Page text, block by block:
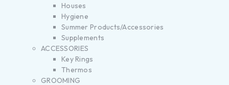
Houses
Hygiene
Summer Products/Accessories
Supplements
ACCESSORIES
Key Rings
Thermos
GROOMING